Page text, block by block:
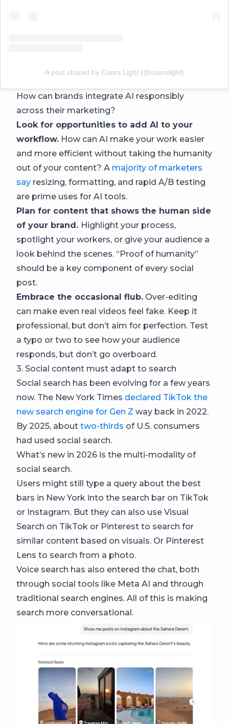
A post shared by Coors Light (@coorslight)
How can brands integrate AI responsibly
across their marketing?
Look for opportunities to add AI to your
workflow. How can AI make your work easier
and more efficient without taking the humanity
out of your content? A majority of marketers
say resizing, formatting, and rapid A/B testing
are prime uses for AI tools.
Plan for content that shows the human side
of your brand. Highlight your process,
spotlight your workers, or give your audience a
look behind the scenes. “Proof of humanity”
should be a key component of every social
post.
Embrace the occasional flub. Over-editing
can make even real videos feel fake. Keep it
professional, but don’t aim for perfection. Test
a typo or two to see how your audience
responds, but don’t go overboard.
3. Social content must adapt to search
Social search has been evolving for a few years
now. The New York Times declared TikTok the
new search engine for Gen Z way back in 2022.
By 2025, about two-thirds of U.S. consumers
had used social search.
What’s new in 2026 is the multi-modality of
social search.
Users might still type a query about the best
bars in New York into the search bar on TikTok
or Instagram. But they can also use Visual
Search on TikTok or Pinterest to search for
similar content based on visuals. Or Pinterest
Lens to search from a photo.
Voice search has also entered the chat, both
through social tools like Meta AI and through
traditional search engines. All of this is making
search more conversational.